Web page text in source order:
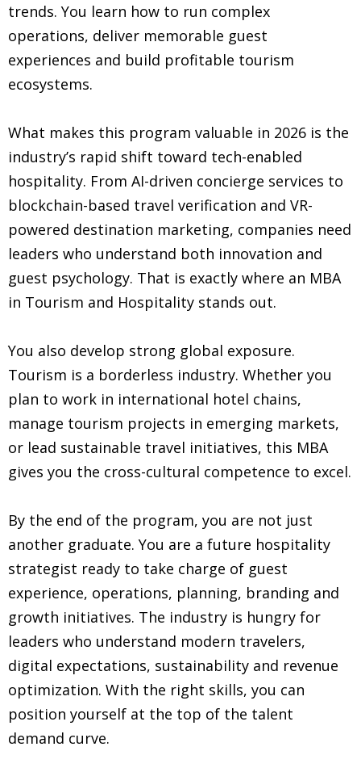
trends. You learn how to run complex
operations, deliver memorable guest
experiences and build profitable tourism
ecosystems.
What makes this program valuable in 2026 is the
industry’s rapid shift toward tech-enabled
hospitality. From AI-driven concierge services to
blockchain-based travel verification and VR-
powered destination marketing, companies need
leaders who understand both innovation and
guest psychology. That is exactly where an MBA
in Tourism and Hospitality stands out.
You also develop strong global exposure.
Tourism is a borderless industry. Whether you
plan to work in international hotel chains,
manage tourism projects in emerging markets,
or lead sustainable travel initiatives, this MBA
gives you the cross-cultural competence to excel.
By the end of the program, you are not just
another graduate. You are a future hospitality
strategist ready to take charge of guest
experience, operations, planning, branding and
growth initiatives. The industry is hungry for
leaders who understand modern travelers,
digital expectations, sustainability and revenue
optimization. With the right skills, you can
position yourself at the top of the talent
demand curve.